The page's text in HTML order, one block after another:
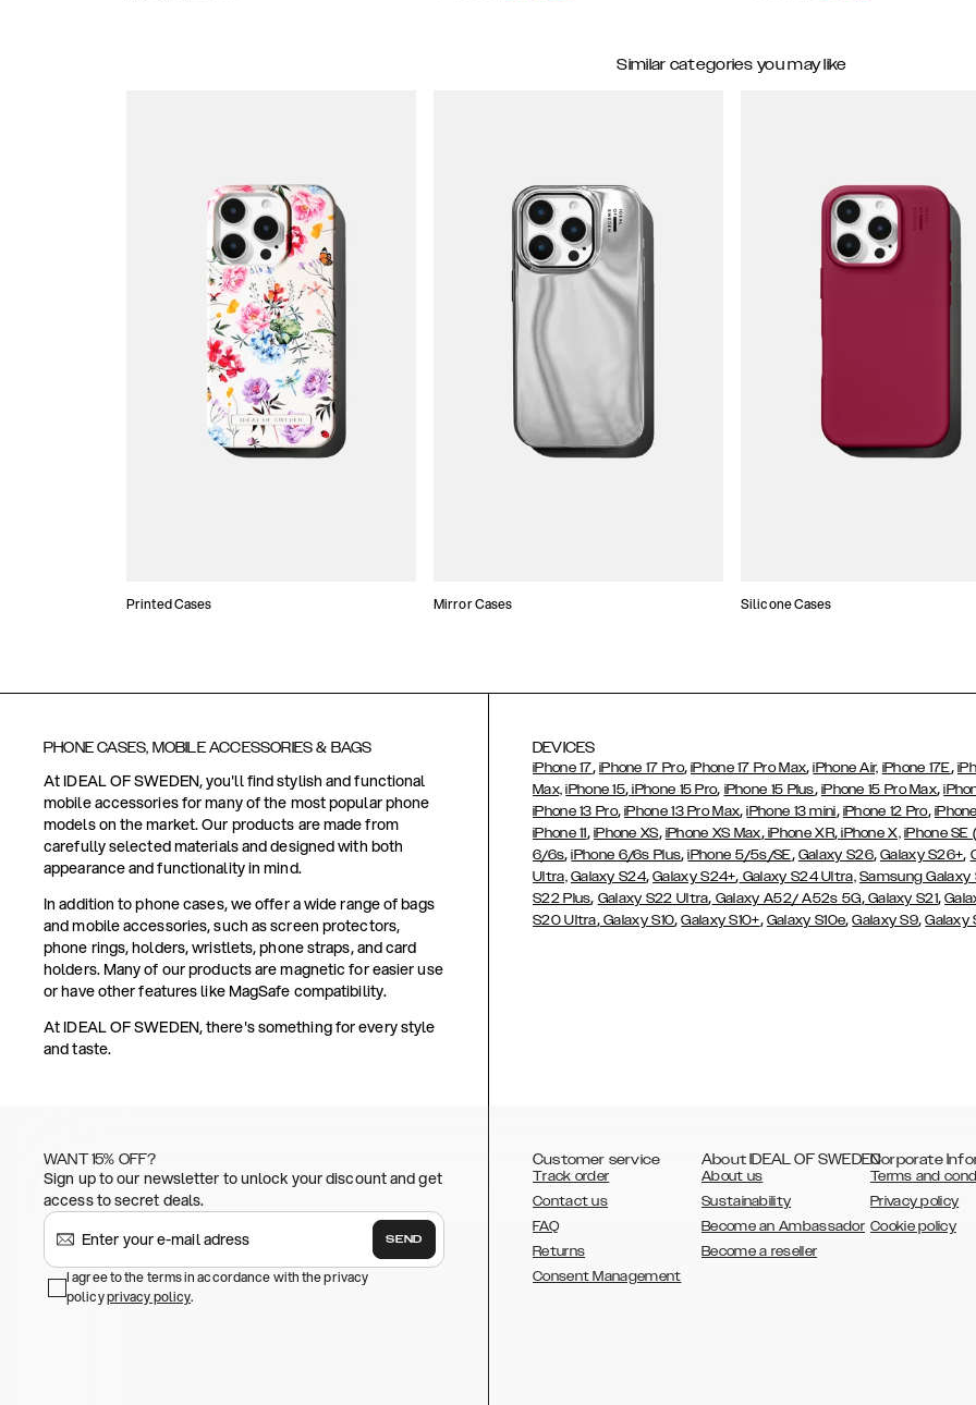
Similar categories you may like
Printed Cases Mirror Cases Silicone Cases
PHONE CASES, MOBILE ACCESSORIES & BAGS
At IDEAL OF SWEDEN, you'll find stylish and functional
mobile accessories for many of the most popular phone
models on the market. Our products are made from
carefully selected materials and designed with both
appearance and functionality in mind.
In addition to phone cases, we offer a wide range of bags
and mobile accessories, such as screen protectors,
phone rings, holders, wristlets, phone straps, and card
holders. Many of our products are magnetic for easier use
or have other features like MagSafe compatibility.
At IDEAL OF SWEDEN, there's something for every style
and taste.
DEVICES
iPhone 17, iPhone 17 Pro,iPhone 17 Pro Max,iPhone Air, iPhone 17E,
Max, iPhone 15, iPhone 15 Pro, iPhone 15 Plus, iPhone 15 Pro Max,
iPhone 13 Pro,iPhone 13 Pro Max,iPhone 13 mini, iPhone 12 Pro,
iPhone 11, iPhone XS, iPhone XS Max,iPhone XR,iPhone X, iPhone
6/6s,iPhone 6/6s Plus,iPhone 5/5s/SE, Galaxy S26,Galaxy S26+,
Ultra, Galaxy S24,Galaxy S24+, Galaxy S24 Ultra, Samsung Galaxy
S22 Plus, Galaxy S22 Ultra, Galaxy A52/ A52s 5G,Galaxy S21,
S20 Ultra,Galaxy S10,Galaxy S10+, Galaxy S10e,Galaxy S9,Galaxy
WANT 15% OFF?
Sign up to our newsletter to unlock your discount and get
access to secret deals.
SEND
I agree to the terms in accordance with the privacy
policyprivacy policy.
Customer service
Track order
Contact us
FAQ
Returns
Consent Management
About IDEAL OF SWEDEN
About us
Sustainability
Become an Ambassador
Become a reseller
Corporate
Terms and
Privacy policy
Cookie policy